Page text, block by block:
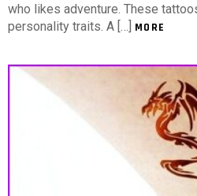
who likes adventure. These
personality traits. A […] MORE